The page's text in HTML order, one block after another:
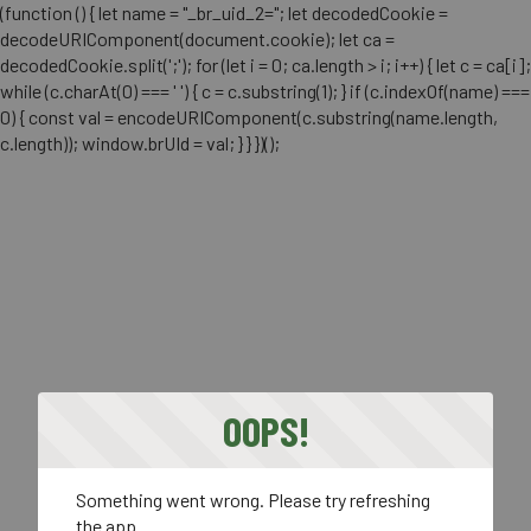
(function () { let name = "_br_uid_2="; let decodedCookie =
decodeURIComponent(document.cookie); let ca =
decodedCookie.split(';'); for (let i = 0; ca.length > i; i++) { let c = ca[i];
while (c.charAt(0) === ' ') { c = c.substring(1); } if (c.indexOf(name) ===
0) { const val = encodeURIComponent(c.substring(name.length,
c.length)); window.brUId = val; } } })();
OOPS!
Something went wrong. Please try refreshing
the app